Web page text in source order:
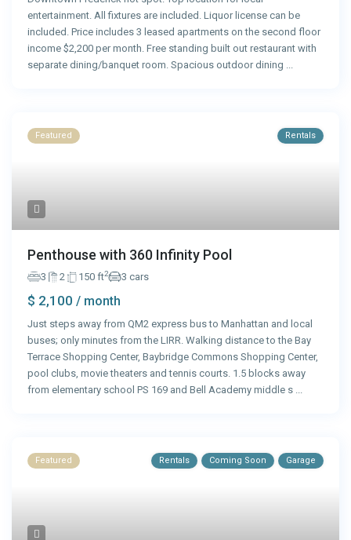
entertainment. All fixtures are included. Liquor license can be
included. Price includes 3 leased apartments on the second floor
income $2,200 per month. Free standing built out restaurant with
separate dining/banquet room. Spacious outdoor dining ...
Featured Rentals
Penthouse with 360 Infinity Pool
3 2 150 ft2 3 cars
$ 2,100/ month
Just steps away from QM2 express bus to Manhattan and local
buses; only minutes from the LIRR. Walking distance to the Bay
Terrace Shopping Center, Baybridge Commons Shopping Center,
pool clubs, movie theaters and tennis courts. 1.5 blocks away
from elementary school PS 169 and Bell Academy middle s ...
Featured Rentals Coming Soon Garage